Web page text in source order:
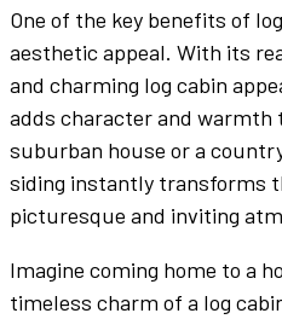
One of the key benefits of
aesthetic appeal. With its
and charming log cabin
adds character and warmth
suburban house or a
siding instantly transforms
picturesque and inviting
Imagine coming home to a
timeless charm of a log